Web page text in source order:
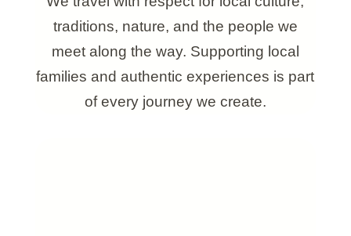
traditions, nature, and the people we
meet along the way. Supporting local
families and authentic experiences is part
of every journey we create.